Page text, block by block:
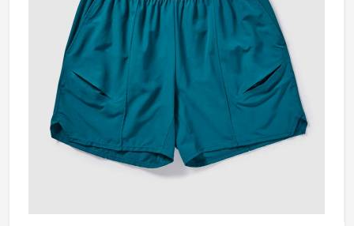
from Sialkot, every jersey starts with the movement
demands of tennis and builds outward from there rather
than adapting a generic template.